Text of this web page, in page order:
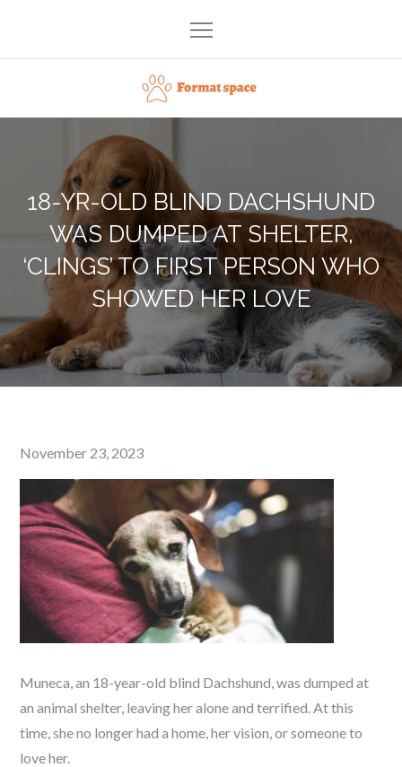
content
Format space
18-YR-OLD BLIND DACHSHUND
WAS DUMPED AT SHELTER,
‘CLINGS’ TO FIRST PERSON WHO
SHOWED HER LOVE
Posted
on
November 23, 2023
Muneca, an 18-year-old blind Dachshund, was dumped at
an animal shelter, leaving her alone and terrified. At this
time, she no longer had a home, her vision, or someone to
love her.